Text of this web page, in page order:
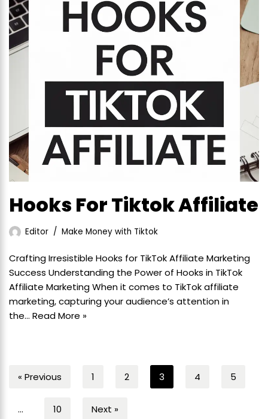
Hooks For Tiktok Affiliate
Editor Make Money with Tiktok
Crafting Irresistible Hooks for TikTok Affiliate Marketing
Success Understanding the Power of Hooks in TikTok
Affiliate Marketing When it comes to TikTok affiliate
marketing, capturing your audience’s attention in
the… Read More »
« Previous 1 2 3 4 5
… 10 Next »